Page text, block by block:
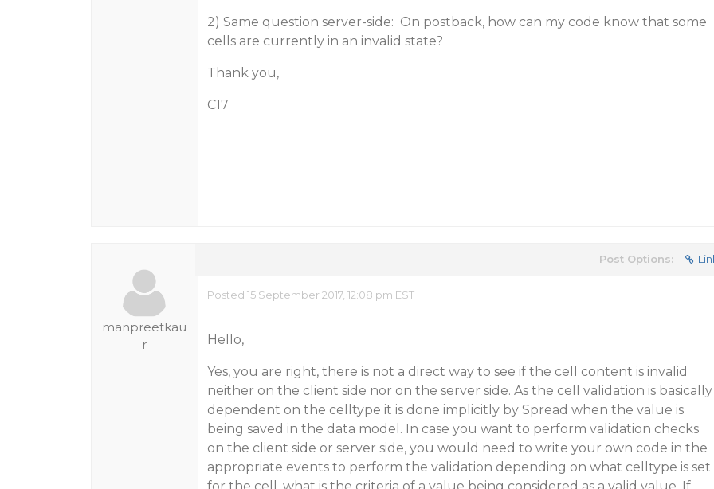
2) Same question server-side: On postback, how can my code know that some
cells are currently in an invalid state?
Thank you,
C17
manpreetkau
r
Post Options:
Posted 15 September 2017, 12:08 pm EST
Hello,
Yes, you are right, there is not a direct way to see if the cell content is invalid
neither on the client side nor on the server side. As the cell validation is basically
dependent on the celltype it is done implicitly by Spread when the value is
being saved in the data model. In case you want to perform validation checks
on the client side or server side, you would need to write your own code in the
appropriate events to perform the validation depending on what celltype is set